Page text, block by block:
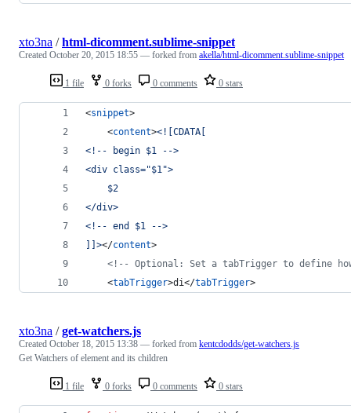
1 file 0 forks 0 comments 0 stars
xto3na /html-dicomment.sublime-snippet
Created October 20, 2015 18:55 — forked from akella/html-dicomment.sublime-snippet
<snippet>
	<
content><![CDATA[
<!-- begin $1 -->
<div class="$1">
	$2
</div>
<!-- end $1 -->
]]></content>
<!-- Optional: Set a tabTrigger to define
	<
tabTrigger>di</tabTrigger>
1 file 0 forks 0 comments 0 stars
xto3na /get-watchers.js
Created October 18, 2015 13:38 — forked from kentcdodds/get-watchers.js
Get Watchers of element and its children